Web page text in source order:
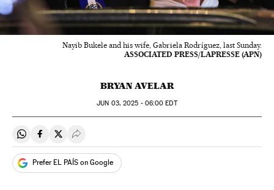
Nayib Bukele and his wife, Gabriela Rodríguez, last Sunday.
ASSOCIATED PRESS/LAPRESSE (APN)
BRYAN AVELAR
JUN 03, 2025 - 06:00 EDT
Share on Whatsapp
Share on Facebook
Share on Twitter
Desplegar Redes Sociales
Prefer EL PAÍS on Google